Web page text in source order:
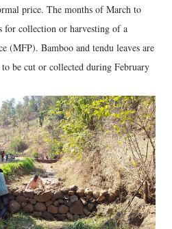
price. The months of March to
for collection or harvesting of a
(MFP). Bamboo and tendu leaves are
be cut or collected during February